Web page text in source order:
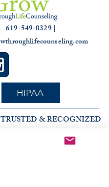
619-549-0329 |
HIPAA
& RECOGNIZED